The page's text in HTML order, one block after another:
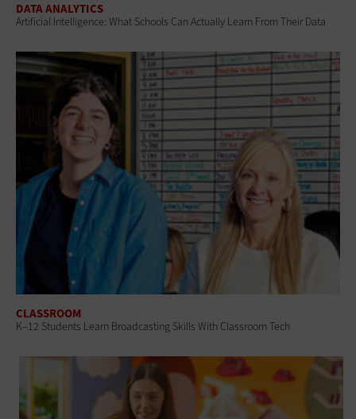
DATA ANALYTICS
Artificial Intelligence: What Schools Can Actually Learn From Their Data
CLASSROOM
K–12 Students Learn Broadcasting Skills With Classroom Tech